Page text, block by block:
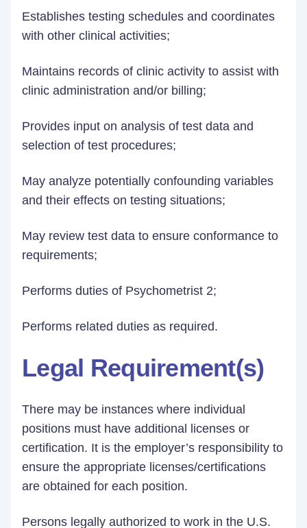
Establishes testing schedules and coordinates
with other clinical activities;
Maintains records of clinic activity to assist with
clinic administration and/or billing;
Provides input on analysis of test data and
selection of test procedures;
May analyze potentially confounding variables
and their effects on testing situations;
May review test data to ensure conformance to
requirements;
Performs duties of Psychometrist 2;
Performs related duties as required.
Legal Requirement(s)
There may be instances where individual
positions must have additional licenses or
certification. It is the employer’s responsibility to
ensure the appropriate licenses/certifications
are obtained for each position.
Persons legally authorized to work in the U.S.